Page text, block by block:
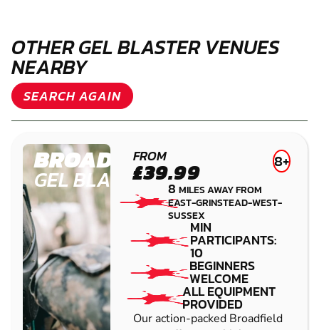
OTHER GEL BLASTER VENUES
NEARBY
SEARCH AGAIN
BROADFIELD
GEL BLASTER
FROM
£39.99 8+
8MILES AWAY FROM
EAST-GRINSTEAD-WEST-
SUSSEX
MIN
PARTICIPANTS:
10
BEGINNERS
WELCOME
ALL EQUIPMENT
PROVIDED
Our action-packed Broadfield